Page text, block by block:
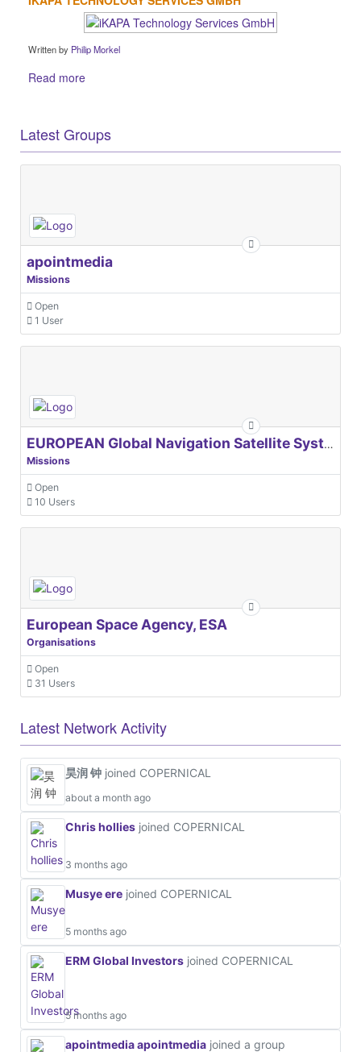
Written by Philip Morkel
Read more
Latest Groups
apointmedia
Missions
Open
1 User
EUROPEAN Global Navigation Satellite Systems Agency
Missions
Open
10 Users
European Space Agency, ESA
Organisations
Open
31 Users
Latest Network Activity
昊润 钟 joined COPERNICAL
about a month ago
Chris hollies joined COPERNICAL
3 months ago
Musye ere joined COPERNICAL
5 months ago
ERM Global Investors joined COPERNICAL
5 months ago
apointmedia apointmedia joined a group